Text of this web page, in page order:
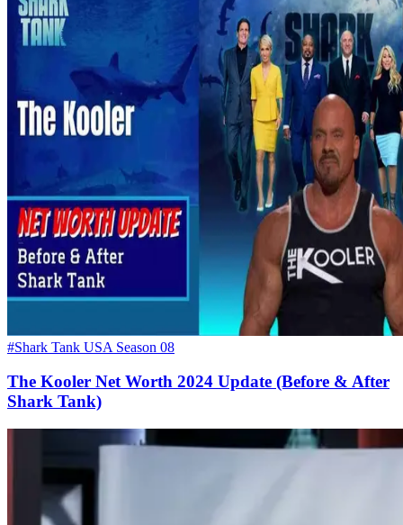
#Shark Tank USA Season 08
The Kooler Net Worth 2024 Update (Before & After
Shark Tank)